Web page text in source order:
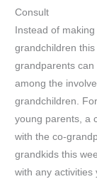
Consult
Instead of
grandchildren
grandparents
among the
grandchildren.
young parents, a
with the co-
grandkids this
with any activities